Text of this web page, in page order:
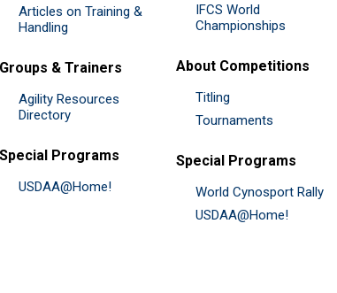
Articles on Training &
Handling
Groups & Trainers
Agility Resources
Directory
Special Programs
USDAA@Home!
IFCS World
Championships
About Competitions
Titling
Tournaments
Special Programs
World Cynosport Rally
USDAA@Home!